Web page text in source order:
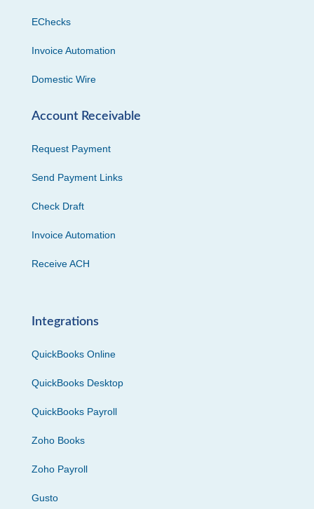
EChecks
Invoice Automation
Domestic Wire
Account Receivable
Request Payment
Send Payment Links
Check Draft
Invoice Automation
Receive ACH
Integrations
QuickBooks Online
QuickBooks Desktop
QuickBooks Payroll
Zoho Books
Zoho Payroll
Gusto